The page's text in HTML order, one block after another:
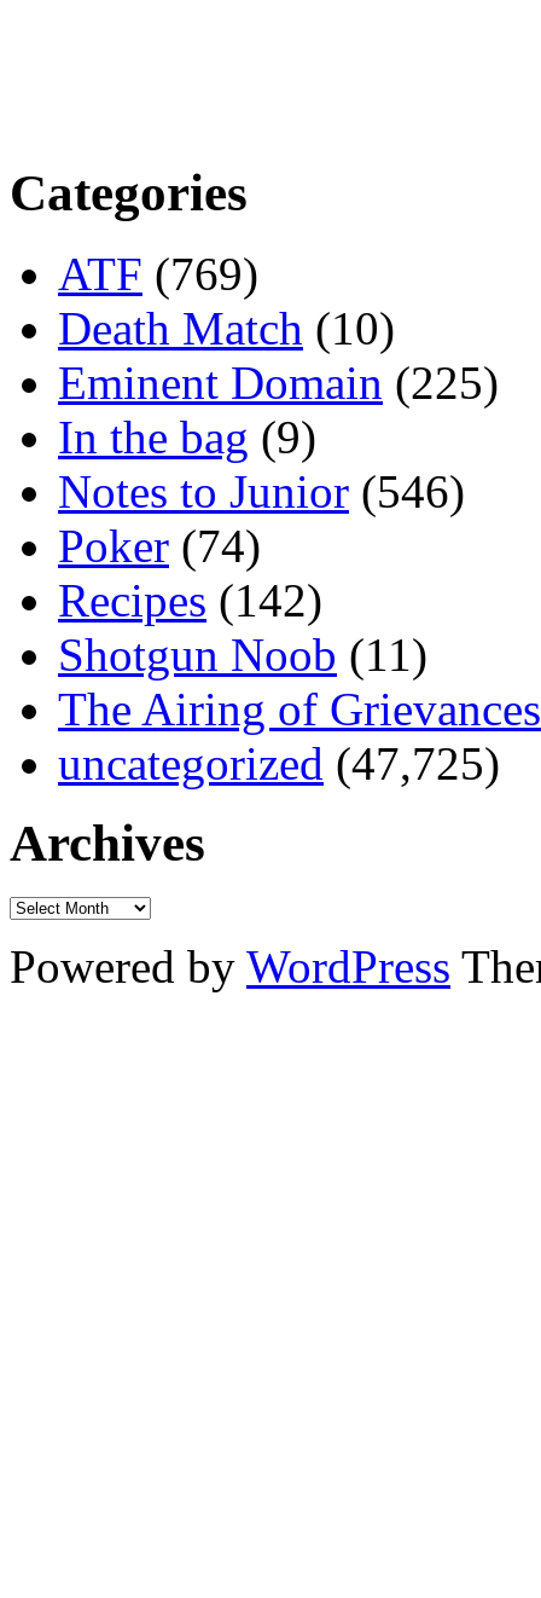
Categories
ATF (769)
Death Match (10)
Eminent Domain (225)
In the bag (9)
Notes to Junior (546)
Poker (74)
Recipes (142)
Shotgun Noob (11)
The Airing of Grievances
uncategorized (47,725)
Archives
Powered by WordPress